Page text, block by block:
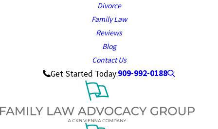
Divorce
Family Law
Reviews
Blog
Contact Us
Get Started Today:909-992-0188